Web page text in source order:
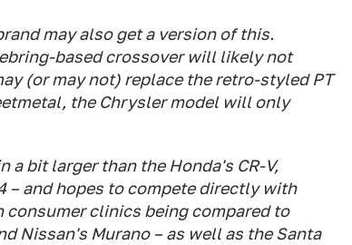
may also get a version of this.
based crossover will likely not
(or may not) replace the retro-styled PT
the Chrysler model will only
a bit larger than the Honda's CR-V,
– and hopes to compete directly with
consumer clinics being compared to
Nissan's Murano – as well as the Santa